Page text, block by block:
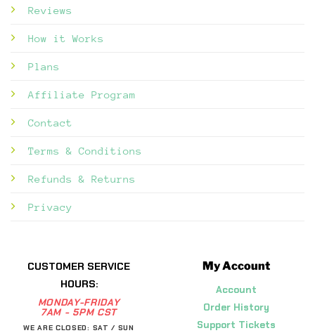
Reviews
How it Works
Plans
Affiliate Program
Contact
Terms & Conditions
Refunds & Returns
Privacy
CUSTOMER SERVICE
HOURS:
MONDAY-FRIDAY
7AM - 5PM CST
WE ARE CLOSED: SAT / SUN
My Account
Account
Order History
Support Tickets